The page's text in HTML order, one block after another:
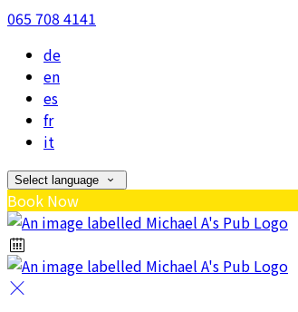
065 708 4141
de
en
es
fr
it
Select language
Book Now